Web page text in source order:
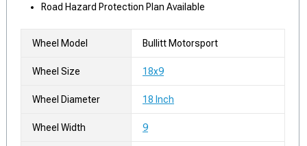
Road Hazard Protection Plan Available
Wheel Model Bullitt Motorsport
Wheel Size 18x9
Wheel Diameter 18 Inch
Wheel Width 9